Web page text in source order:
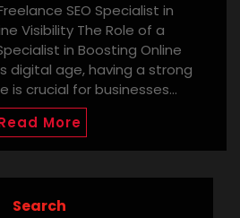
SEO Specialist in
Visibility The Role of a
in Boosting Online
digital age, having a strong
is crucial for businesses…
More
Search